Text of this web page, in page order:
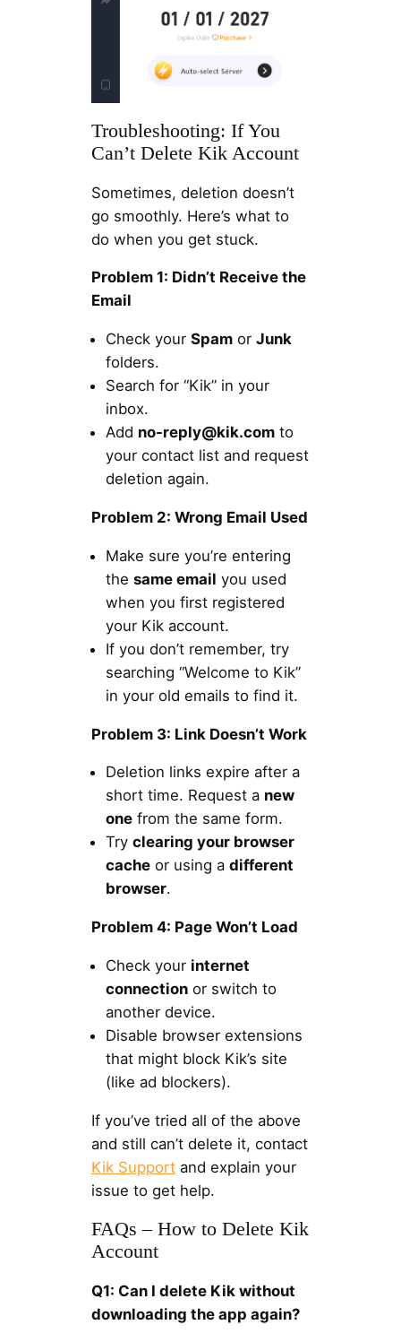
Troubleshooting: If You
Can’t Delete Kik Account
Sometimes, deletion doesn’t
go smoothly. Here’s what to
do when you get stuck.
Problem 1: Didn’t Receive the
Email
Check your Spamor Junk
folders.
Search for “Kik” in your
inbox.
Add no-reply@kik.comto
your contact list and request
deletion again.
Problem 2: Wrong Email Used
Make sure you’re entering
the same email you used
when you first registered
your Kik account.
If you don’t remember, try
searching “Welcome to Kik”
in your old emails to find it.
Problem 3: Link Doesn’t Work
Deletion links expire after a
short time. Request a new
onefrom the same form.
Try clearing your browser
cacheor using a different
browser.
Problem 4: Page Won’t Load
Check your internet
connectionor switch to
another device.
Disable browser extensions
that might block Kik’s site
(like ad blockers).
If you’ve tried all of the above
and still can’t delete it, contact
Kik Supportand explain your
issue to get help.
FAQs – How to Delete Kik
Account
Q1: Can I delete Kik without
downloading the app again?